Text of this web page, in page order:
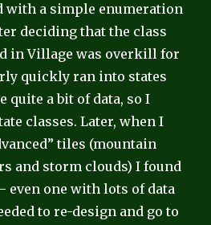
with a simple enumeration
deciding that the class
in Village was overkill for
quickly ran into states
quite a bit of data, so I
classes. Later, when I
tiles (mountain
and storm clouds) I found
even one with lots of data
to re-design and go to